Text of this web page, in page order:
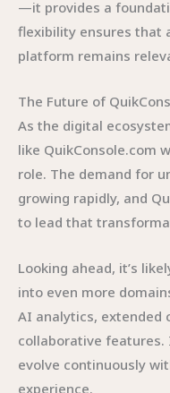
—it provides a
flexibility ensures that
platform remains
The Future of
As the digital
like QuikConsole.com
role. The demand for
growing rapidly, and
to lead that
Looking ahead, it’s
into even more
AI analytics, extended
collaborative
evolve continuously
experience.